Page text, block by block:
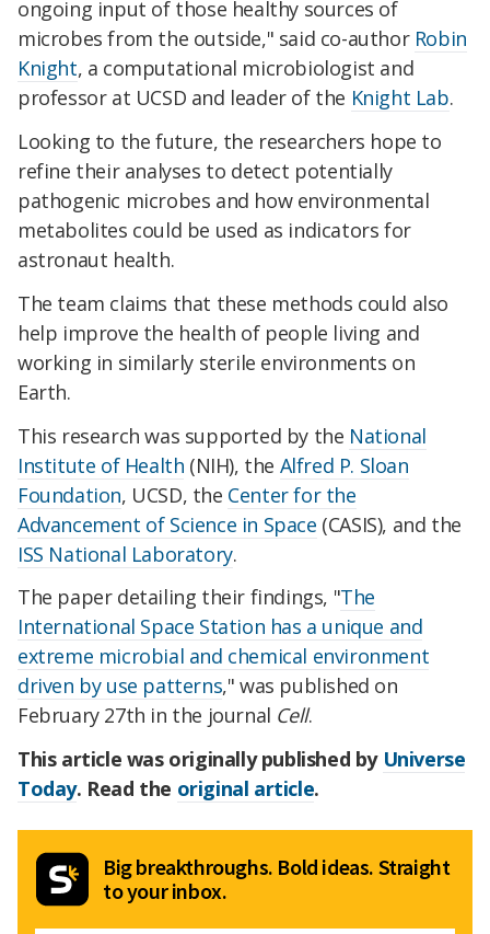
ongoing input of those healthy sources of
microbes from the outside," said co-author Robin
Knight, a computational microbiologist and
professor at UCSD and leader of the Knight Lab.
Looking to the future, the researchers hope to
refine their analyses to detect potentially
pathogenic microbes and how environmental
metabolites could be used as indicators for
astronaut health.
The team claims that these methods could also
help improve the health of people living and
working in similarly sterile environments on
Earth.
This research was supported by the National
Institute of Health (NIH), the Alfred P. Sloan
Foundation, UCSD, the Center for the
Advancement of Science in Space (CASIS), and the
ISS National Laboratory.
The paper detailing their findings, "The
International Space Station has a unique and
extreme microbial and chemical environment
driven by use patterns," was published on
February 27th in the journal Cell.
This article was originally published by Universe
Today. Read the original article.
Big breakthroughs. Bold ideas. Straight
to your inbox.